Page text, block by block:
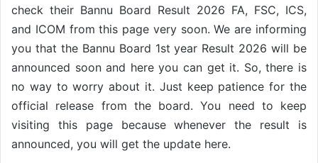
check their Bannu Board Result 2026 FA, FSC, ICS,
and ICOM from this page very soon. We are informing
you that the Bannu Board 1st year Result 2026 will be
announced soon and here you can get it. So, there is
no way to worry about it. Just keep patience for the
official release from the board. You need to keep
visiting this page because whenever the result is
announced, you will get the update here.